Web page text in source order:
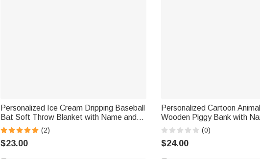
Personalized Ice Cream Dripping Baseball
Bat Soft Throw Blanket with Name and
Number Home Decor Birthday Christmas
Gift for Kids Sports Lovers
(2)
$23.00
Personalized Cartoon
Wooden Piggy Bank with
School Children's Day
Kids Students
(0)
$24.00